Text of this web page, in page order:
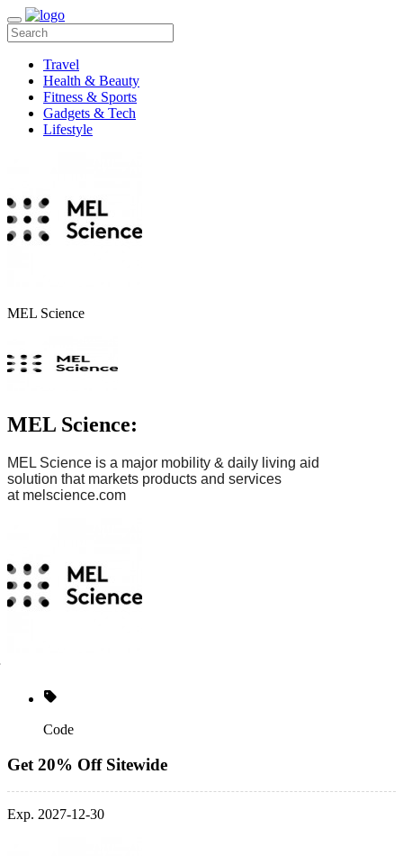
Travel
Health & Beauty
Fitness & Sports
Gadgets & Tech
Lifestyle
MEL Science
MEL Science:
MEL Science is a major mobility & daily living aid
solution that markets products and services
at melscience.com
Code
Get 20% Off Sitewide
Exp. 2027-12-30